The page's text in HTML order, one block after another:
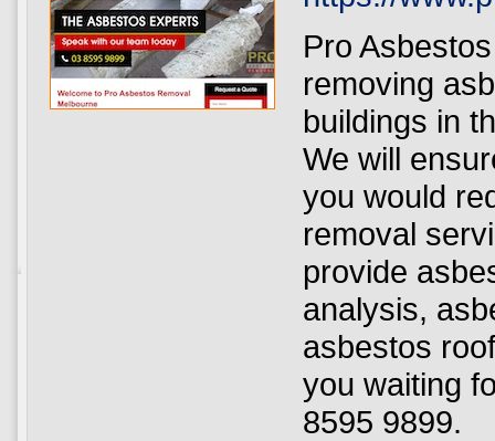
Pro
removing
buildings in
We will
you would
removal
provide
analysis,
asbestos
you waiting
8595 9899.